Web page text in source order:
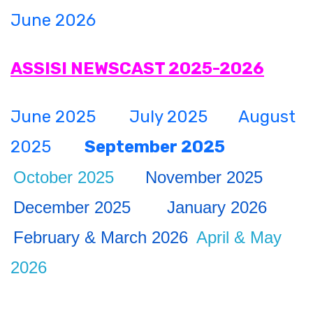
FACILITIES
ACHIEVEMENTS
ADMISSIONS
GALLERY
June 2026
ASSISI NEWSCAST 2025-2026
June 2025 July 2025
August
2025
September 2025
October 2025
November 2025
December 2025
January 2026
February & March 2026 April & May
2026